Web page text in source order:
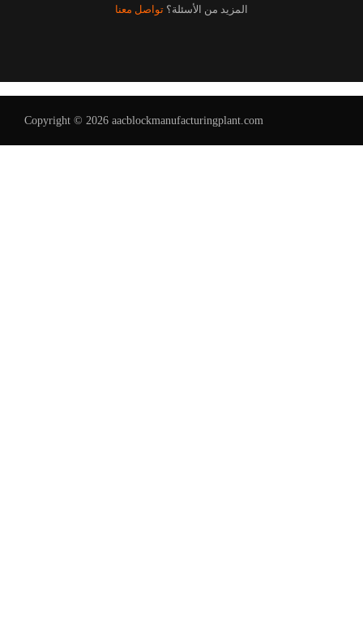
المزيد من الأسئلة؟تواصل معنا
Copyright © 2026 aacblockmanufacturingplant.com